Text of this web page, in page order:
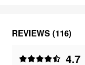
REVIEWS (116)
4.7